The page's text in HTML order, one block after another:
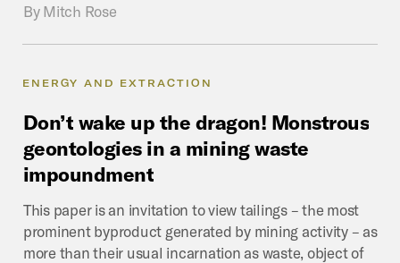
By Mitch Rose
ENERGY AND EXTRACTION
Don’t wake up the dragon! Monstrous
geontologies in a mining waste
impoundment
This paper is an invitation to view tailings – the most
prominent byproduct generated by mining activity – as
more than their usual incarnation as waste, object of